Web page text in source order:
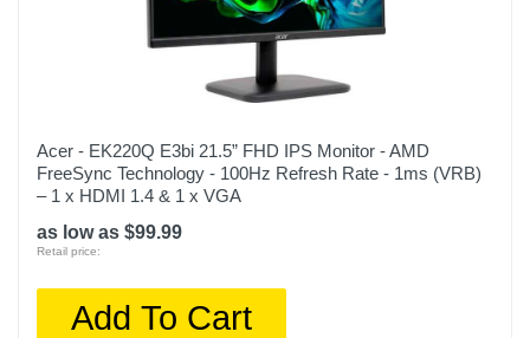
Acer - EK220Q E3bi 21.5” FHD IPS Monitor - AMD
FreeSync Technology - 100Hz Refresh Rate - 1ms (VRB)
– 1 x HDMI 1.4 & 1 x VGA
as low as $99.99
Retail price:
Add To Cart